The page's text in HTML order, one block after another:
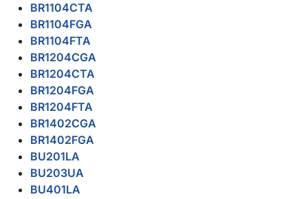
BR1104CTA
BR1104FGA
BR1104FTA
BR1204CGA
BR1204CTA
BR1204FGA
BR1204FTA
BR1402CGA
BR1402FGA
BU201LA
BU203UA
BU401LA